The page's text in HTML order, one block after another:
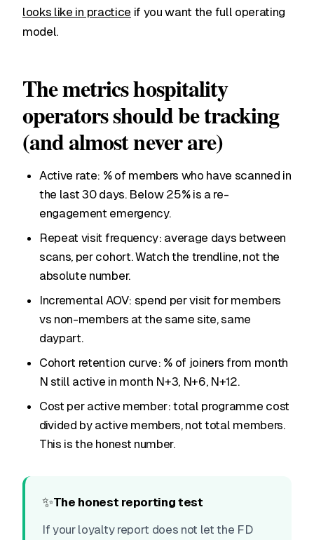
looks like in practice if you want the full operating
model.
The metrics hospitality
operators should be tracking
(and almost never are)
Active rate: % of members who have scanned in
the last 30 days. Below 25% is a re-
engagement emergency.
Repeat visit frequency: average days between
scans, per cohort. Watch the trendline, not the
absolute number.
Incremental AOV: spend per visit for members
vs non-members at the same site, same
daypart.
Cohort retention curve: % of joiners from month
N still active in month N+3, N+6, N+12.
Cost per active member: total programme cost
divided by active members, not total members.
This is the honest number.
✨The honest reporting test
If your loyalty report does not let the FD